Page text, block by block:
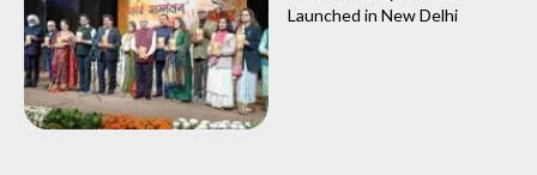
Launched in New Delhi